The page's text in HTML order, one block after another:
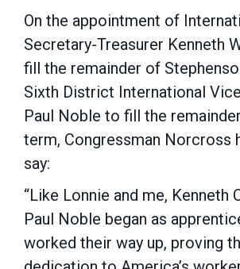
On the appointment of
Secretary-Treasurer Kenneth
fill the remainder of
Sixth District International
Paul Noble to fill the
term, Congressman Norcross
say:
“Like Lonnie and me, Kenneth
Paul Noble began as
worked their way up, proving